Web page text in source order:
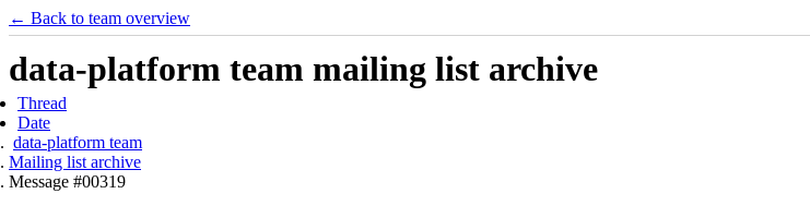
← Back to team overview
data-platform team mailing list archive
Thread
Date
data-platform team
Mailing list archive
Message #00319